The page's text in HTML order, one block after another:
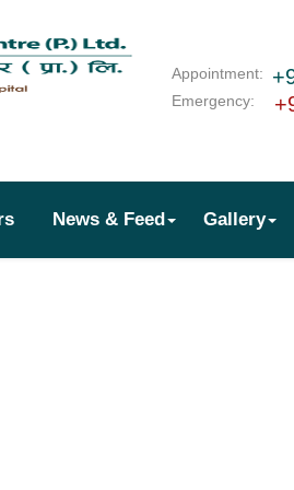
Appointment:
Emergency:
News & Feed Gallery